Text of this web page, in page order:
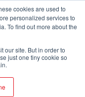
cookies are used to
personalized services to
To find out more about the
our site. But in order to
just one tiny cookie so